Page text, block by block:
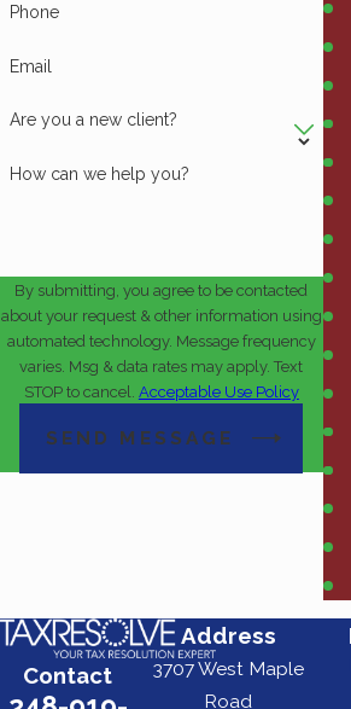
Phone
Email
Are you a new client?
How can we help you?
By submitting, you agree to be contacted
about your request & other information using
automated technology. Message frequency
varies. Msg & data rates may apply. Text
STOP to cancel. Acceptable Use Policy
SEND MESSAGE
Contact
Address
3707 West Maple
Road